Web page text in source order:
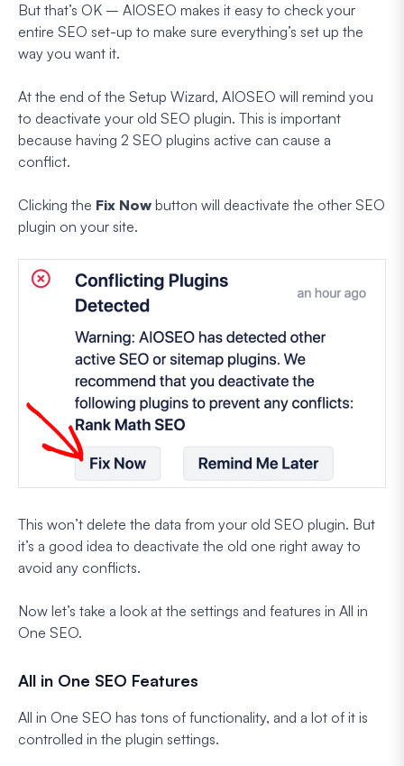
But that’s OK – AIOSEO makes it easy to check your
entire SEO set-up to make sure everything’s set up the
way you want it.
At the end of the Setup Wizard, AIOSEO will remind you
to deactivate your old SEO plugin. This is important
because having 2 SEO plugins active can cause a
conflict.
Clicking the Fix Now button will deactivate the other SEO
plugin on your site.
This won’t delete the data from your old SEO plugin. But
it’s a good idea to deactivate the old one right away to
avoid any conflicts.
Now let’s take a look at the settings and features in All in
One SEO.
All in One SEO Features
All in One SEO has tons of functionality, and a lot of it is
controlled in the plugin settings.